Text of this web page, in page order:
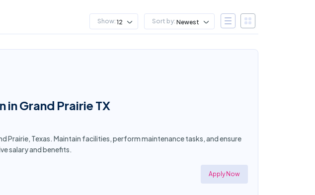
Show: 12 Sort by: Newest
in Grand Prairie TX
Prairie, Texas. Maintain facilities, perform maintenance tasks, and ensure
salary and benefits.
Apply Now